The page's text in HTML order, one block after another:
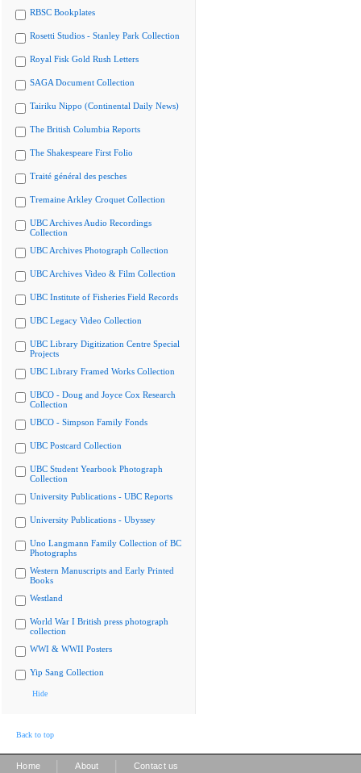
RBSC Bookplates
Rosetti Studios - Stanley Park Collection
Royal Fisk Gold Rush Letters
SAGA Document Collection
Tairiku Nippo (Continental Daily News)
The British Columbia Reports
The Shakespeare First Folio
Traité général des pesches
Tremaine Arkley Croquet Collection
UBC Archives Audio Recordings
Collection
UBC Archives Photograph Collection
UBC Archives Video & Film Collection
UBC Institute of Fisheries Field Records
UBC Legacy Video Collection
UBC Library Digitization Centre Special
Projects
UBC Library Framed Works Collection
UBCO - Doug and Joyce Cox Research
Collection
UBCO - Simpson Family Fonds
UBC Postcard Collection
UBC Student Yearbook Photograph
Collection
University Publications - UBC Reports
University Publications - Ubyssey
Uno Langmann Family Collection of BC
Photographs
Western Manuscripts and Early Printed
Books
Westland
World War I British press photograph
collection
WWI & WWII Posters
Yip Sang Collection
Hide
Back to top
Home About Contact us